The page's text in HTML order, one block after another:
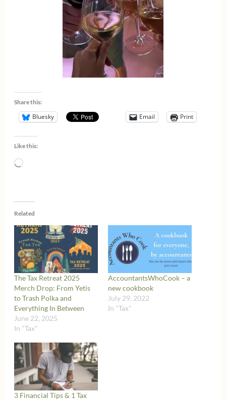
Share this:
Bluesky Email Print
Like this:
Loading…
Related
The Tax Retreat 2025
Merch Drop: From Yetis
to Trash Polka and
Everything In Between
June 22, 2025
In "Tax"
AccountantsWhoCook – a
new cookbook
July 29, 2022
In "Tax"
3 Financial Tips & 1 Tax